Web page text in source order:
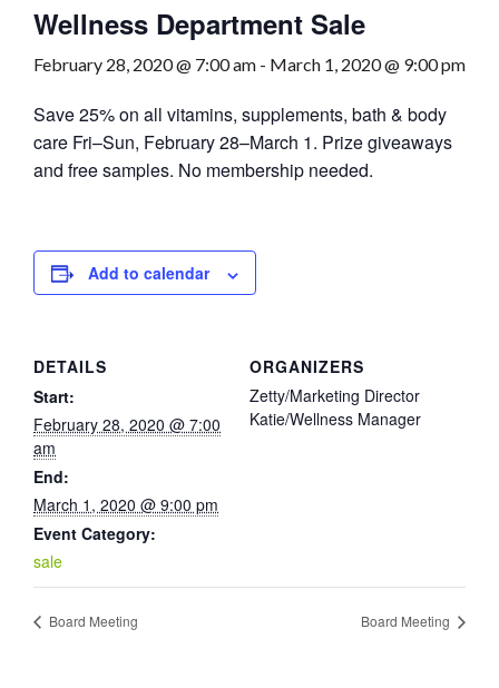
Wellness Department Sale
February 28, 2020 @ 7:00 am - March 1, 2020 @ 9:00 pm
Save 25% on all vitamins, supplements, bath & body
care Fri–Sun, February 28–March 1. Prize giveaways
and free samples. No membership needed.
Add to calendar
DETAILS
Start:
February 28, 2020 @ 7:00
am
End:
March 1, 2020 @ 9:00 pm
Event Category:
sale
ORGANIZERS
Zetty/Marketing Director
Katie/Wellness Manager
Board Meeting Board Meeting